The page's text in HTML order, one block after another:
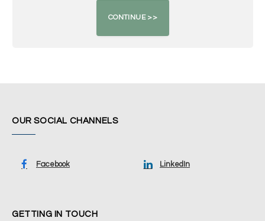
OUR SOCIAL CHANNELS
Facebook LinkedIn
GETTING IN TOUCH